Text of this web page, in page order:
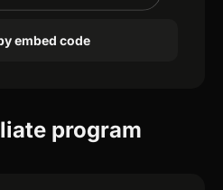
embed code
program